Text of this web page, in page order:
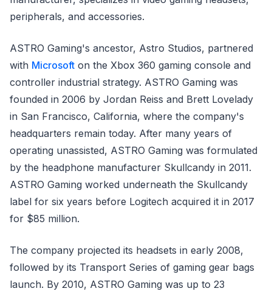
peripherals, and accessories.
ASTRO Gaming's ancestor, Astro Studios, partnered
with Microsoft on the Xbox 360 gaming console and
controller industrial strategy. ASTRO Gaming was
founded in 2006 by Jordan Reiss and Brett Lovelady
in San Francisco, California, where the company's
headquarters remain today. After many years of
operating unassisted, ASTRO Gaming was formulated
by the headphone manufacturer Skullcandy in 2011.
ASTRO Gaming worked underneath the Skullcandy
label for six years before Logitech acquired it in 2017
for $85 million.
The company projected its headsets in early 2008,
followed by its Transport Series of gaming gear bags
launch. By 2010, ASTRO Gaming was up to 23